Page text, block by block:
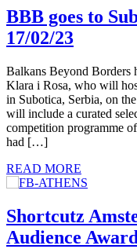
BBB goes to
17/02/23
Balkans Beyond Borders
Klara i Rosa, who will
in Subotica, Serbia, on
will include a curated
competition programme
had […]
READ MORE
Shortcutz
Audience